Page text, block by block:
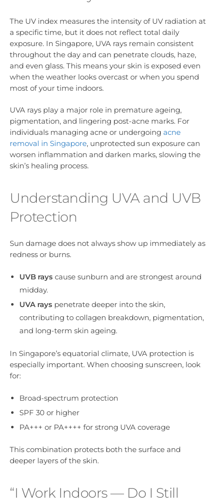
The UV index measures the intensity of UV radiation at
a specific time, but it does not reflect total daily
exposure. In Singapore, UVA rays remain consistent
throughout the day and can penetrate clouds, haze,
and even glass. This means your skin is exposed even
when the weather looks overcast or when you spend
most of your time indoors.
UVA rays play a major role in premature ageing,
pigmentation, and lingering post-acne marks. For
individuals managing acne or undergoing acne
removal in Singapore, unprotected sun exposure can
worsen inflammation and darken marks, slowing the
skin’s healing process.
Understanding UVA and UVB
Protection
Sun damage does not always show up immediately as
redness or burns.
UVB rays cause sunburn and are strongest around
midday.
UVA rays penetrate deeper into the skin,
contributing to collagen breakdown, pigmentation,
and long-term skin ageing.
In Singapore’s equatorial climate, UVA protection is
especially important. When choosing sunscreen, look
for:
Broad-spectrum protection
SPF 30 or higher
PA+++ or PA++++ for strong UVA coverage
This combination protects both the surface and
deeper layers of the skin.
“I Work Indoors — Do I Still